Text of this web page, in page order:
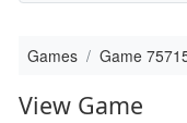
Games Game
View Game